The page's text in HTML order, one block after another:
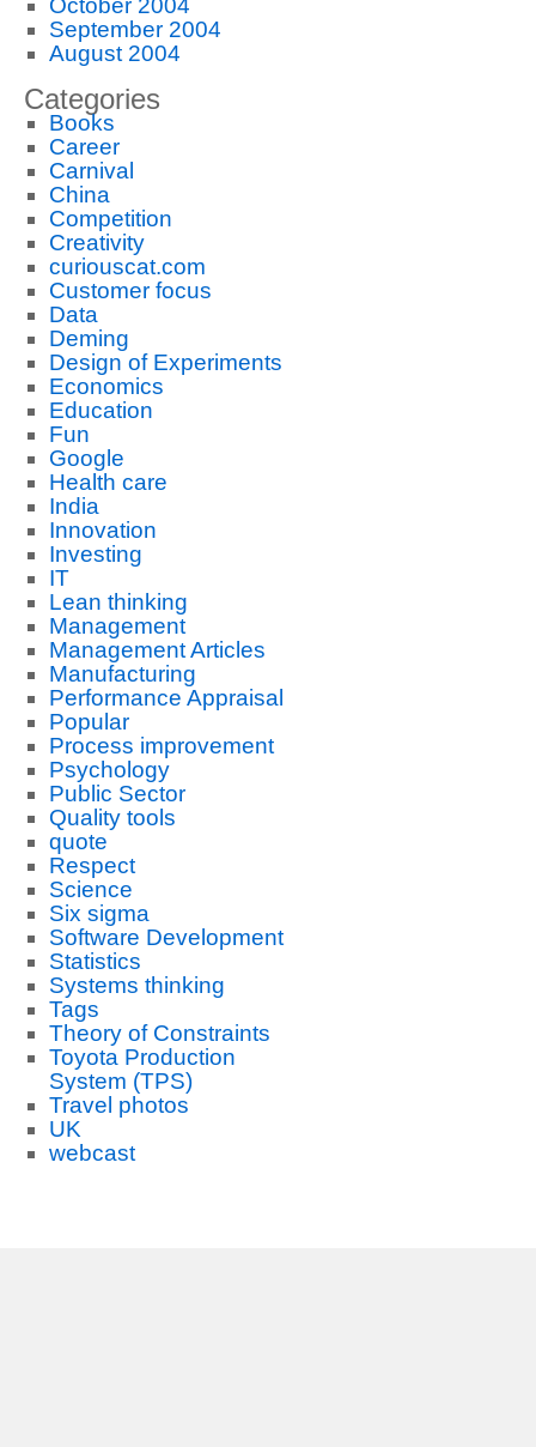
October 2004
September 2004
August 2004
Categories
Books
Career
Carnival
China
Competition
Creativity
curiouscat.com
Customer focus
Data
Deming
Design of Experiments
Economics
Education
Fun
Google
Health care
India
Innovation
Investing
IT
Lean thinking
Management
Management Articles
Manufacturing
Performance Appraisal
Popular
Process improvement
Psychology
Public Sector
Quality tools
quote
Respect
Science
Six sigma
Software Development
Statistics
Systems thinking
Tags
Theory of Constraints
Toyota Production
System (TPS)
Travel photos
UK
webcast